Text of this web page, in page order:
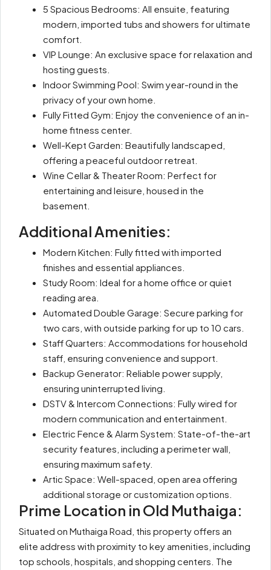
5 Spacious Bedrooms: All ensuite, featuring
modern, imported tubs and showers for ultimate
comfort.
VIP Lounge: An exclusive space for relaxation and
hosting guests.
Indoor Swimming Pool: Swim year-round in the
privacy of your own home.
Fully Fitted Gym: Enjoy the convenience of an in-
home fitness center.
Well-Kept Garden: Beautifully landscaped,
offering a peaceful outdoor retreat.
Wine Cellar & Theater Room: Perfect for
entertaining and leisure, housed in the
basement.
Additional Amenities:
Modern Kitchen: Fully fitted with imported
finishes and essential appliances.
Study Room: Ideal for a home office or quiet
reading area.
Automated Double Garage: Secure parking for
two cars, with outside parking for up to 10 cars.
Staff Quarters: Accommodations for household
staff, ensuring convenience and support.
Backup Generator: Reliable power supply,
ensuring uninterrupted living.
DSTV & Intercom Connections: Fully wired for
modern communication and entertainment.
Electric Fence & Alarm System: State-of-the-art
security features, including a perimeter wall,
ensuring maximum safety.
Artic Space: Well-spaced, open area offering
additional storage or customization options.
Prime Location in Old Muthaiga:
Situated on Muthaiga Road, this property offers an
elite address with proximity to key amenities, including
top schools, hospitals, and shopping centers. The